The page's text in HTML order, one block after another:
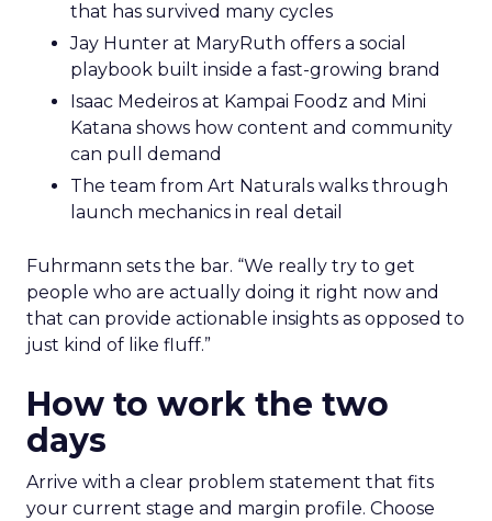
that has survived many cycles
Jay Hunter at MaryRuth offers a social
playbook built inside a fast-growing brand
Isaac Medeiros at Kampai Foodz and Mini
Katana shows how content and community
can pull demand
The team from Art Naturals walks through
launch mechanics in real detail
Fuhrmann sets the bar. “We really try to get
people who are actually doing it right now and
that can provide actionable insights as opposed to
just kind of like fluff.”
How to work the two
days
Arrive with a clear problem statement that fits
your current stage and margin profile. Choose